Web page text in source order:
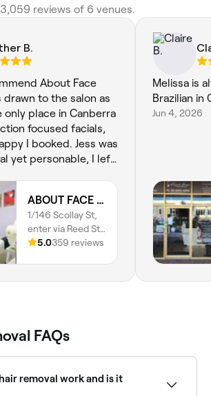
reviews of ‎6‎ venues.
B.
About Face
drawn to the salon as
only place in Canberra
focused facials,
I booked. Jess was
yet personable, I left
inside and out. I
and judgement
about my skincare
realisric and
to
goals.
ABOUT FACE Beauty & Anti Aging Salon
1/146 Scollay St,
enter via Reed St
N, Greenway,
5.0359 reviews
Melissa is
Brazilian in
Jun 4, 2026
FAQs
removal work and is it